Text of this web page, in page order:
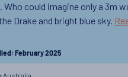
Who could imagine only a 3m
Drake and bright blue sky.
February 2025